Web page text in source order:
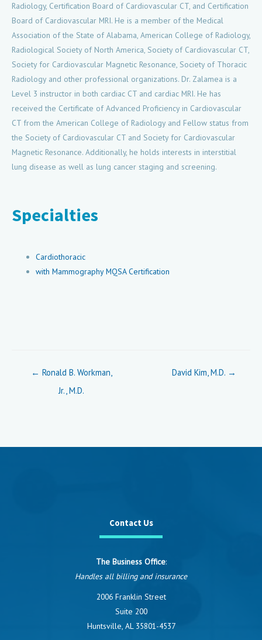
Radiology, Certification Board of Cardiovascular CT, and Certification
Board of Cardiovascular MRI. He is a member of the Medical
Association of the State of Alabama, American College of Radiology,
Radiological Society of North America, Society of Cardiovascular CT,
Society for Cardiovascular Magnetic Resonance, Society of Thoracic
Radiology and other professional organizations. Dr. Zalamea is a
Level 3 instructor in both cardiac CT and cardiac MRI. He has
received the Certificate of Advanced Proficiency in Cardiovascular
CT from the American College of Radiology and Fellow status from
the Society of Cardiovascular CT and Society for Cardiovascular
Magnetic Resonance. Additionally, he holds interests in interstitial
lung disease as well as lung cancer staging and screening.
Specialties
Cardiothoracic
with Mammography MQSA Certification
Posts
navigation
← Ronald B. Workman,
Jr., M.D.
David Kim, M.D. →
Contact Us
The Business Office:
Handles all billing and insurance
2006 Franklin Street
Suite 200
Huntsville, AL 35801-4537